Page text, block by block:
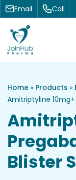
Skip to content
Email Call
Home » Products »
Amitriptyline
Blister